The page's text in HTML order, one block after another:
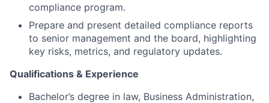
compliance program.
Prepare and present detailed compliance reports
to senior management and the board, highlighting
key risks, metrics, and regulatory updates.
Qualifications & Experience
Bachelor’s degree in law, Business Administration,